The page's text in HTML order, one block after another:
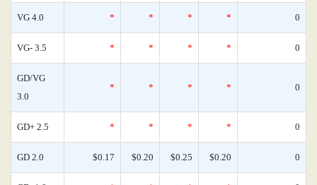
VG 4.0 * * * * 0
VG- 3.5 * * * * 0
GD/VG
3.0
* * * * 0
GD+ 2.5 * * * * 0
GD 2.0 $0.17 $0.20 $0.25 $0.20 0